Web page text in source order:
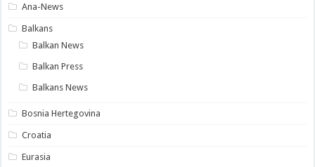
Ana-News
Balkans
Balkan News
Balkan Press
Balkans News
Bosnia Hertegovina
Croatia
Eurasia